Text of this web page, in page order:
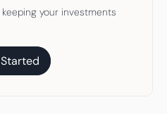
your investments